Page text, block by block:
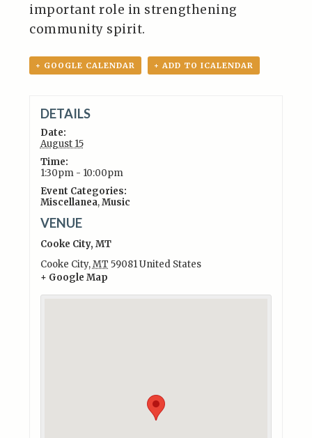
important role in strengthening
community spirit.
+ GOOGLE CALENDAR + ADD TO ICALENDAR
DETAILS
Date:
August 15
Time:
1:30pm - 10:00pm
Event Categories:
Miscellanea,Music
VENUE
Cooke City, MT
Cooke City,MT 59081United States
+ Google Map